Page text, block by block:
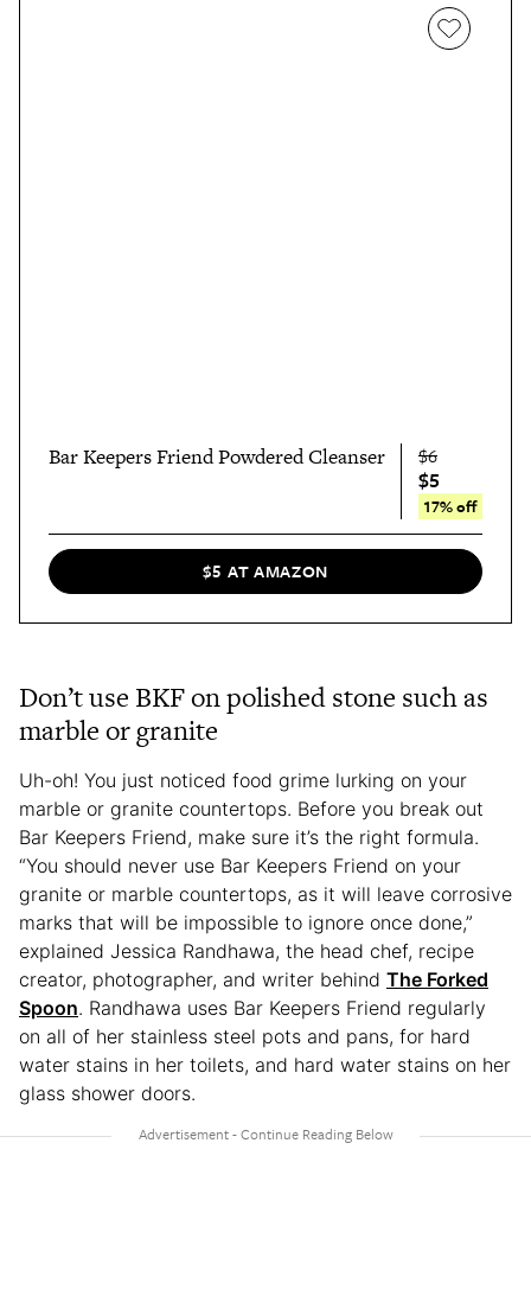
Bar Keepers Friend Powdered Cleanser $6
$5
17% off
$5 AT AMAZON
Don’t use BKF on polished stone such as
marble or granite
Uh-oh! You just noticed food grime lurking on your
marble or granite countertops. Before you break out
Bar Keepers Friend, make sure it’s the right formula.
“You should never use Bar Keepers Friend on your
granite or marble countertops, as it will leave corrosive
marks that will be impossible to ignore once done,”
explained Jessica Randhawa, the head chef, recipe
creator, photographer, and writer behind The Forked
Spoon. Randhawa uses Bar Keepers Friend regularly
on all of her stainless steel pots and pans, for hard
water stains in her toilets, and hard water stains on her
glass shower doors.